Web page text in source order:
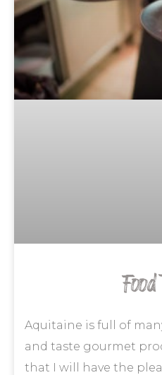
Aquitaine is full of
and taste gourmet
that I will have the